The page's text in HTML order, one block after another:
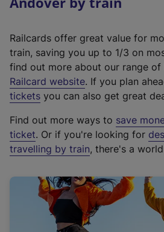
Railcards offer great value for
train, saving you up to 1/3 on
find out more about our range of
Railcard website(
e
t
e
r
a
l
i
. If you plan
tickets you can also get great
Find out more ways to save
ticket. Or if you're looking for
travelling by train, there's a